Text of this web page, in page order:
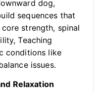
dog,
sequences that
strength, spinal
Teaching
conditions like
issues.
Relaxation